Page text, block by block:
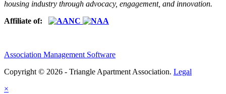
housing industry through advocacy, engagement, and innovation.
Affiliate of:
Association Management Software
Copyright © 2026 - Triangle Apartment Association. Legal
×